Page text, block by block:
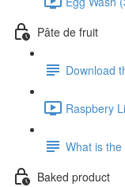
Pâte de fruit
Download
Raspbery
What is the
Baked product